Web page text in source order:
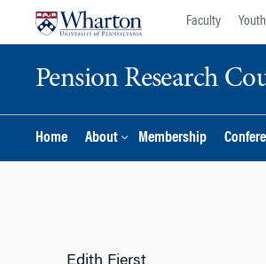
Faculty
Pension Research
Home About Membership